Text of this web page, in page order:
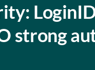
strong